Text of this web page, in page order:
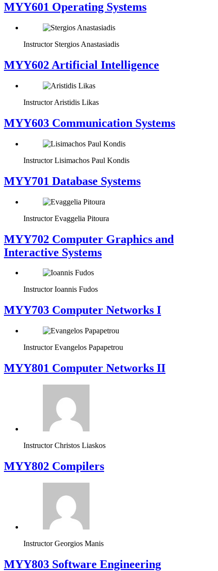
MYY601 Operating Systems
Instructor Stergios Anastasiadis
MYY602 Artificial Intelligence
Instructor Aristidis Likas
MYY603 Communication Systems
Instructor Lisimachos Paul Kondis
MYY701 Database Systems
Instructor Evaggelia Pitoura
MYY702 Computer Graphics and
Interactive Systems
Instructor Ioannis Fudos
MYY703 Computer Networks I
Instructor Evangelos Papapetrou
MYY801 Computer Networks II
Instructor Christos Liaskos
MYY802 Compilers
Instructor Georgios Manis
MYY803 Software Engineering